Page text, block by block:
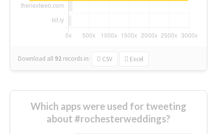
Download all 92 records in: CSV Excel
Which apps were used for tweeting
about #rochesterweddings?